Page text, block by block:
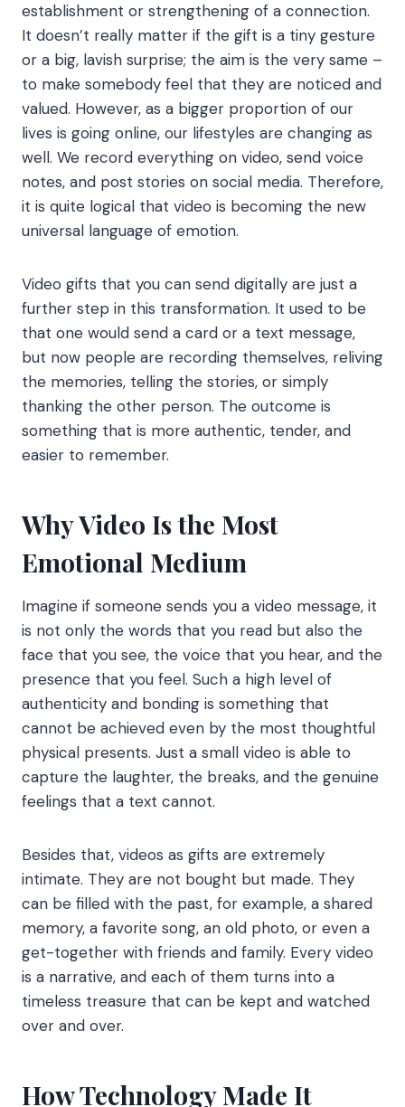
establishment or strengthening of a connection.
It doesn’t really matter if the gift is a tiny gesture
or a big, lavish surprise; the aim is the very same –
to make somebody feel that they are noticed and
valued. However, as a bigger proportion of our
lives is going online, our lifestyles are changing as
well. We record everything on video, send voice
notes, and post stories on social media. Therefore,
it is quite logical that video is becoming the new
universal language of emotion.
Video gifts that you can send digitally are just a
further step in this transformation. It used to be
that one would send a card or a text message,
but now people are recording themselves, reliving
the memories, telling the stories, or simply
thanking the other person. The outcome is
something that is more authentic, tender, and
easier to remember.
Why Video Is the Most
Emotional Medium
Imagine if someone sends you a video message, it
is not only the words that you read but also the
face that you see, the voice that you hear, and the
presence that you feel. Such a high level of
authenticity and bonding is something that
cannot be achieved even by the most thoughtful
physical presents. Just a small video is able to
capture the laughter, the breaks, and the genuine
feelings that a text cannot.
Besides that, videos as gifts are extremely
intimate. They are not bought but made. They
can be filled with the past, for example, a shared
memory, a favorite song, an old photo, or even a
get-together with friends and family. Every video
is a narrative, and each of them turns into a
timeless treasure that can be kept and watched
over and over.
How Technology Made It